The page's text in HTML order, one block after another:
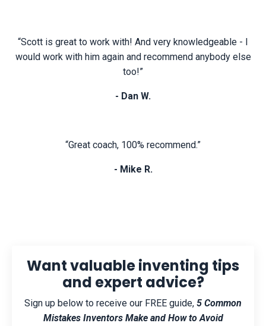
“Scott is great to work with! And very knowledgeable - I
would work with him again and recommend anybody else
too!”
- Dan W.
“Great coach, 100% recommend.”
- Mike R.
Want valuable inventing tips
and expert advice?
Sign up below to receive our FREE guide, 5 Common
Mistakes Inventors Make and How to Avoid